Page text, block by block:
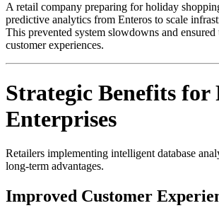
A retail company preparing for holiday
predictive analytics from Enteros to scale
This prevented system slowdowns and
customer experiences.
Strategic Benefits for
Enterprises
Retailers implementing intelligent database
long-term advantages.
Improved Customer